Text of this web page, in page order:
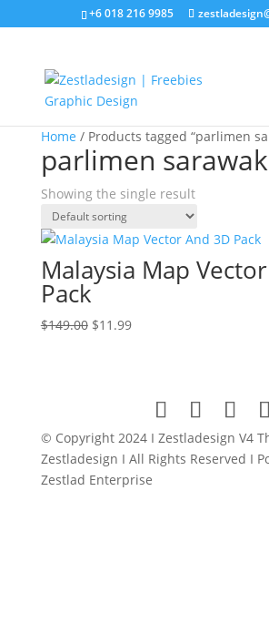
+6 018 216 9985
Home / Products tagged “parlimen
parlimen sarawak
Showing the single result
Sale!
Malaysia Map
Pack
$149.00 Original
$11.99Current
© Copyright 2024 I Zestladesign V4
Zestladesign I All Rights Reserved I
Zestlad Enterprise